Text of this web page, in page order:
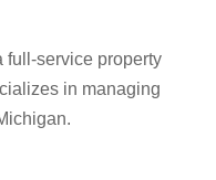
full-service property
in managing